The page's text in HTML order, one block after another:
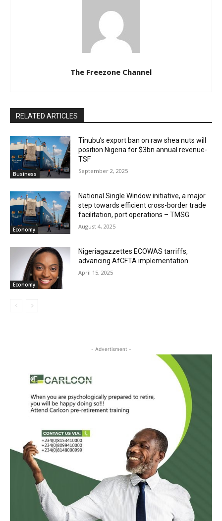
The Freezone Channel
RELATED ARTICLES
Business
‎‎‎Tinubu’s export ban on raw shea nuts will
position Nigeria for $3bn annual revenue-
TSF‎
September 2, 2025
Economy
National Single Window initiative, a major
step towards efficient cross-border trade
facilitation, port operations – TMSG
August 4, 2025
Economy
Nigeriagazzettes ECOWAS tarriffs,
advancing AfCFTA implementation
April 15, 2025
- Advertisment -